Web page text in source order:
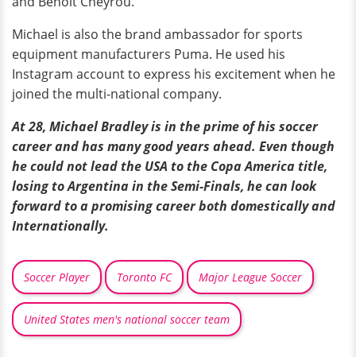
Michael is also the brand ambassador for sports
equipment manufacturers Puma. He used his
Instagram account to express his excitement when he
joined the multi-national company.
At 28, Michael Bradley is in the prime of his soccer
career and has many good years ahead. Even though
he could not lead the USA to the Copa America title,
losing to Argentina in the Semi-Finals, he can look
forward to a promising career both domestically and
Internationally.
Soccer Player Toronto FC Major League Soccer
United States men's national soccer team